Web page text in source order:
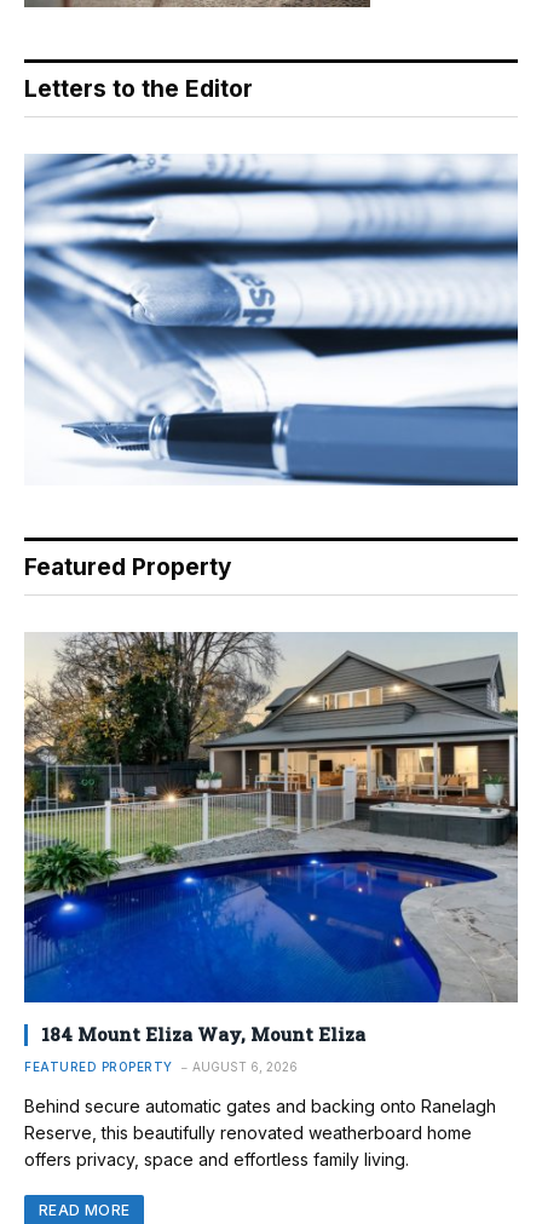
Letters to the Editor
Featured Property
184 Mount Eliza Way, Mount Eliza
FEATURED PROPERTY AUGUST 6, 2026
Behind secure automatic gates and backing onto Ranelagh
Reserve, this beautifully renovated weatherboard home
offers privacy, space and effortless family living.
READ MORE